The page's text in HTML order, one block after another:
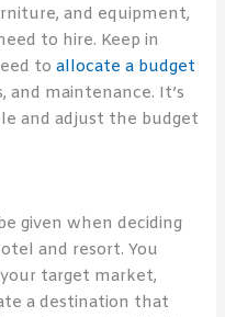
and equipment,
to hire. Keep in
toallocate a budget
and maintenance. It’s
and adjust the budget
given when deciding
and resort. You
target market,
a destination that